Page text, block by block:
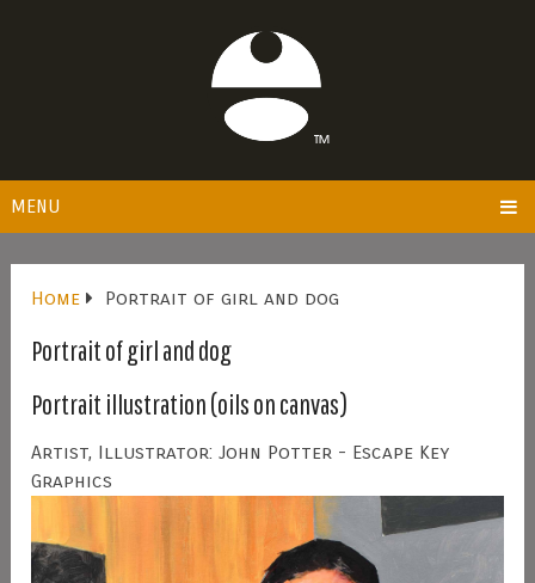
MENU
Home Portrait of girl and dog
Portrait of girl and dog
Portrait illustration (oils on canvas)
Artist, Illustrator: John Potter - Escape Key
Graphics